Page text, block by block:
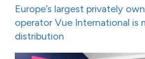
Europe’s largest privately
operator Vue International is
distribution